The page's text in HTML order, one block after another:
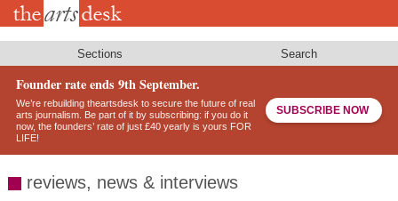
Skip
Sections Search
Founder rate ends 9th September.
We’re rebuilding theartsdesk to secure the future of real
arts journalism. Be part of it by subscribing: if you do it
now, the founders’ rate of just £40 yearly is yours FOR
LIFE!
SUBSCRIBE NOW
reviews, news & interviews